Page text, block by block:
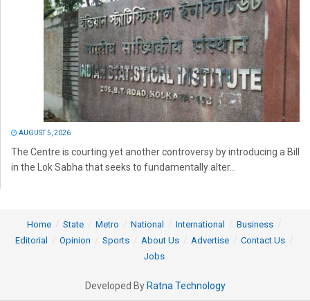
AUGUST 5, 2026
The Centre is courting yet another controversy by introducing a Bill
in the Lok Sabha that seeks to fundamentally alter...
Home State Metro National International
Business
Editorial
Opinion Sports About Us Advertise
Contact Us
Jobs
Developed By Ratna Technology